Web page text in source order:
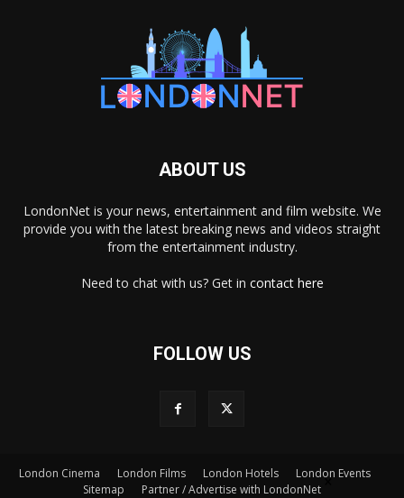
ABOUT US
LondonNet is your news, entertainment and film website. We
provide you with the latest breaking news and videos straight
from the entertainment industry.
Need to chat with us? Get in contact here
FOLLOW US
London Cinema London Films London Hotels
London Events
Sitemap
Partner / Advertise with LondonNet×